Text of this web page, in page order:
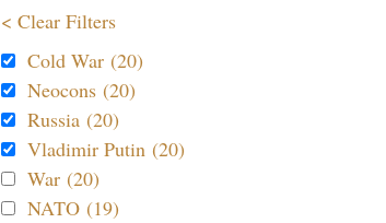
< Clear Filters
Cold War (20)
Neocons (20)
Russia (20)
Vladimir Putin (20)
War (20)
NATO (19)